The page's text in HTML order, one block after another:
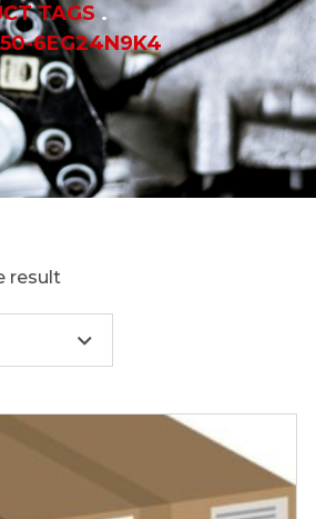
TAGS
6EG24N9K4
result